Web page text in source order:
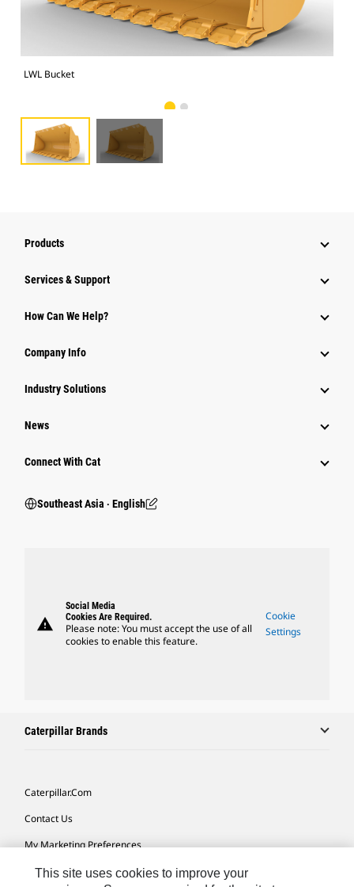
LWL Bucket
Products
Services & Support
How Can We Help?
Company Info
Industry Solutions
News
Connect With Cat
Southeast Asia ‧ English
warning
Social Media
Cookies Are Required.
Please note: You must accept the use of all
cookies to enable this feature.
Cookie
Settings
Caterpillar Brands
Caterpillar.com
Contact Us
My Marketing Preferences
Site Map
This site uses cookies to improve your